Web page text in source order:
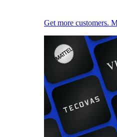
Get more customers.